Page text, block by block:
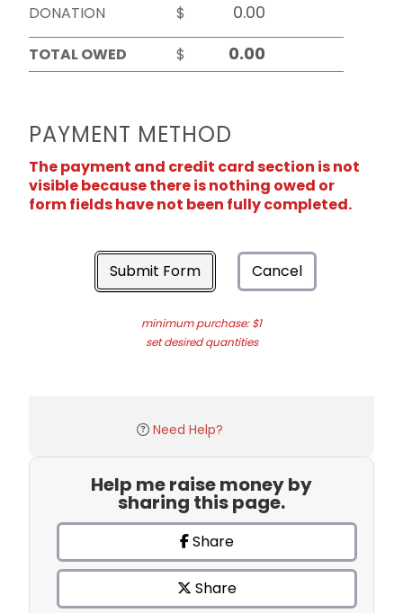
DONATION
$
TOTAL OWED
$
PAYMENT METHOD
The payment and credit card section is not
visible because there is nothing owed or
form fields have not been fully completed.
Submit Form Cancel
minimum purchase: $1
set desired quantities
Need Help?
Help me raise money by
sharing this page.
Share
Share